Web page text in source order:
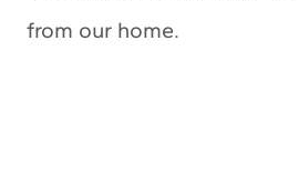
from our home.